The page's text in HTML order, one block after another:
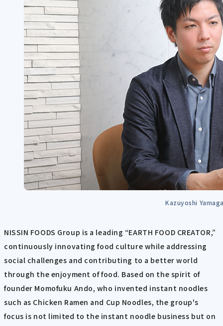
Kazuyoshi
NISSIN FOODS Group is a leading “EARTH FOOD CREATOR,”
continuously innovating food culture while addressing
social challenges and contributing to a better world
through the enjoyment of food. Based on the spirit of
founder Momofuku Ando, ​​who invented instant noodles
such as Chicken Ramen and Cup Noodles, the group's
focus is not limited to the instant noodle business but on